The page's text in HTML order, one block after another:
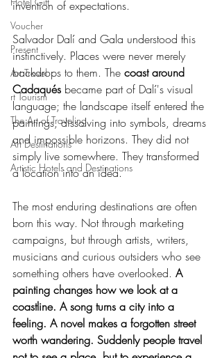
Voucher
Present
Art Travel
rt Tourism
The Art of Traveling
Art Destinations
Artistic Hotels and Destinations
invention of expectations.
Salvador Dalí and Gala understood this
instinctively. Places were never merely
backdrops to them. The coast around
Cadaqués became part of Dalí's visual
language; the landscape itself entered the
paintings, dissolving into symbols, dreams
and impossible horizons. They did not
simply live somewhere. They transformed
a location into an idea.
The most enduring destinations are often
born this way. Not through marketing
campaigns, but through artists, writers,
musicians and curious outsiders who see
something others have overlooked. A
painting changes how we look at a
coastline. A song turns a city into a
feeling. A novel makes a forgotten street
worth wandering. Suddenly people travel